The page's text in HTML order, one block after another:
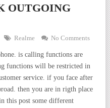
OUTGOING
Realme No Comments
is calling functions are
functions will be restricted in
service. if you face after
then you are in rigth place
this post some different